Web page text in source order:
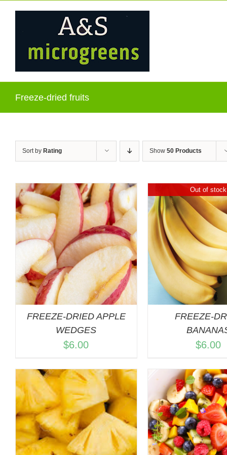
Freeze-dried fruits
Sort by Rating Show 50 Products
FREEZE-DRIED APPLE
WEDGES
$6.00
Out of stock
QUICK VIEW
FREEZE-
$6.00
ADD TO
QUICK
QUICK VIEW
ADD TO
QUICK